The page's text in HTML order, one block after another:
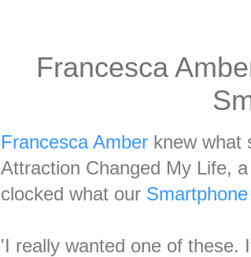
Francesca
Francesca Amber knew what
Attraction Changed My Life,
clocked what our
'I really wanted one of these.